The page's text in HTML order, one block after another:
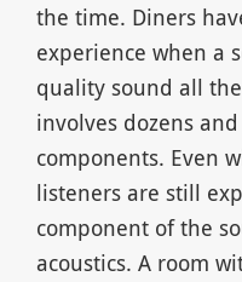
the time. Diners
experience when a
quality sound all
involves dozens
components. Even
listeners are still
component of the
acoustics. A room